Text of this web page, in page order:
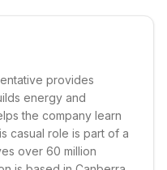
provides
energy and
the company learn
casual role is part of a
over 60 million